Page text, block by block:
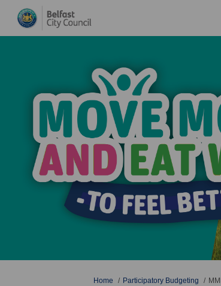
You are here:
Home Participatory Budgeting